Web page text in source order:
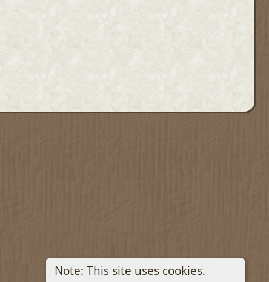
Note: This site uses cookies.